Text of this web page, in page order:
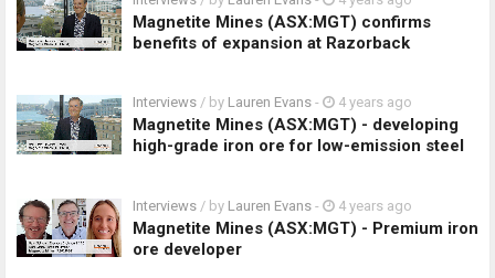
Magnetite Mines (ASX:MGT) confirms
benefits of expansion at Razorback
Interviews / by Lauren Evans - 4 years ago
Magnetite Mines (ASX:MGT) - developing
high-grade iron ore for low-emission steel
Interviews / by Lauren Evans - 4 years ago
Magnetite Mines (ASX:MGT) - Premium iron
ore developer